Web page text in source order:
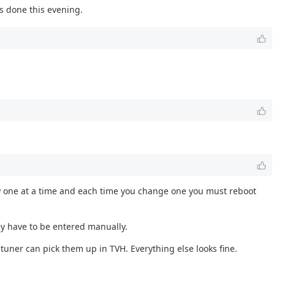
done this evening.
at a time and each time you change one you must reboot
have to be entered manually.
can pick them up in TVH. Everything else looks fine.